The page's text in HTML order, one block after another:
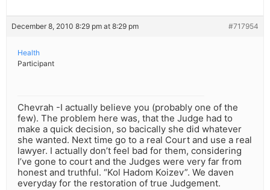
December 8, 2010 8:29 pm at 8:29 pm #717954
Health
Participant
Chevrah -I actually believe you (probably one of the
few). The problem here was, that the Judge had to
make a quick decision, so bacically she did whatever
she wanted. Next time go to a real Court and use a real
lawyer. I actually don’t feel bad for them, considering
I’ve gone to court and the Judges were very far from
honest and truthful. “Kol Hadom Koizev”. We daven
everyday for the restoration of true Judgement.